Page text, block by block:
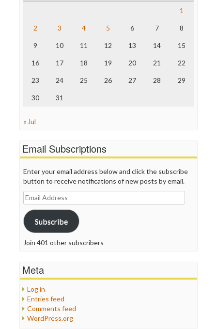
The Nation
Truth Dig
WordPress
1
2 3 4 5 6 7 8
9 10 11 12 13 14 15
16 17 18 19 20 21 22
23 24 25 26 27 28 29
30 31
« Jul
Email Subscriptions
Enter your email address below and click the subscribe
button to receive notifications of new posts by email.
Email
Address
Subscribe
Join 401 other subscribers
Meta
Log in
Entries feed
Comments feed
WordPress.org